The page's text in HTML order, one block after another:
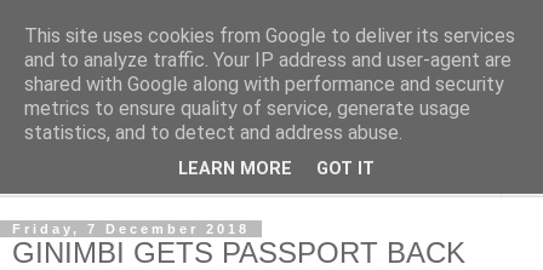
NewsdzeZimbabwe
Our Zimbabwe Our News
Friday, 7 December 2018
GINIMBI GETS PASSPORT BACK
This site uses cookies from Google to deliver its services
and to analyze traffic. Your IP address and user-agent are
shared with Google along with performance and security
metrics to ensure quality of service, generate usage
statistics, and to detect and address abuse.
LEARN MORE GOT IT